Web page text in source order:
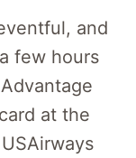
and
few hours
at the